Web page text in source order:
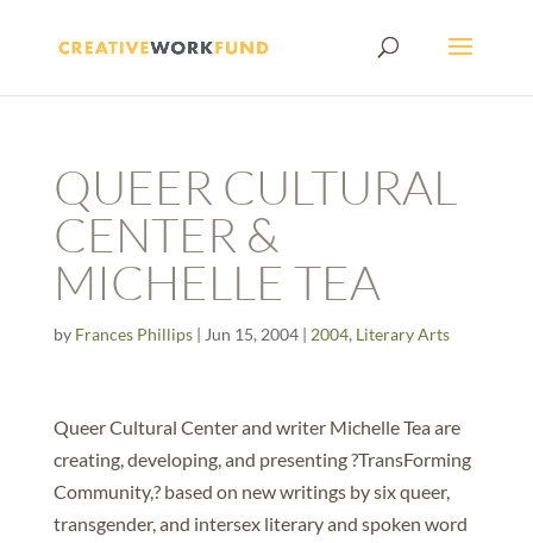
QUEER CULTURAL
CENTER &
MICHELLE TEA
by Frances Phillips| Jun 15, 2004| 2004, Literary Arts
Queer Cultural Center and writer Michelle Tea are
creating, developing, and presenting ?TransForming
Community,? based on new writings by six queer,
transgender, and intersex literary and spoken word